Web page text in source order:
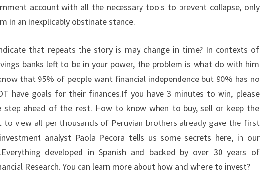
account with all the necessary tools to prevent collapse, only
in an inexplicably obstinate stance.
that repeats the story is may change in time? In contexts of
banks left to be in your power, the problem is what do with him
that 95% of people want financial independence but 90% has no
have goals for their finances.If you have 3 minutes to win, please
step ahead of the rest. How to know when to buy, sell or keep the
to view all per thousands of Peruvian brothers already gave the first
analyst Paola Pecora tells us some secrets here, in our
developed in Spanish and backed by over 30 years of
Research. You can learn more about how and where to invest?